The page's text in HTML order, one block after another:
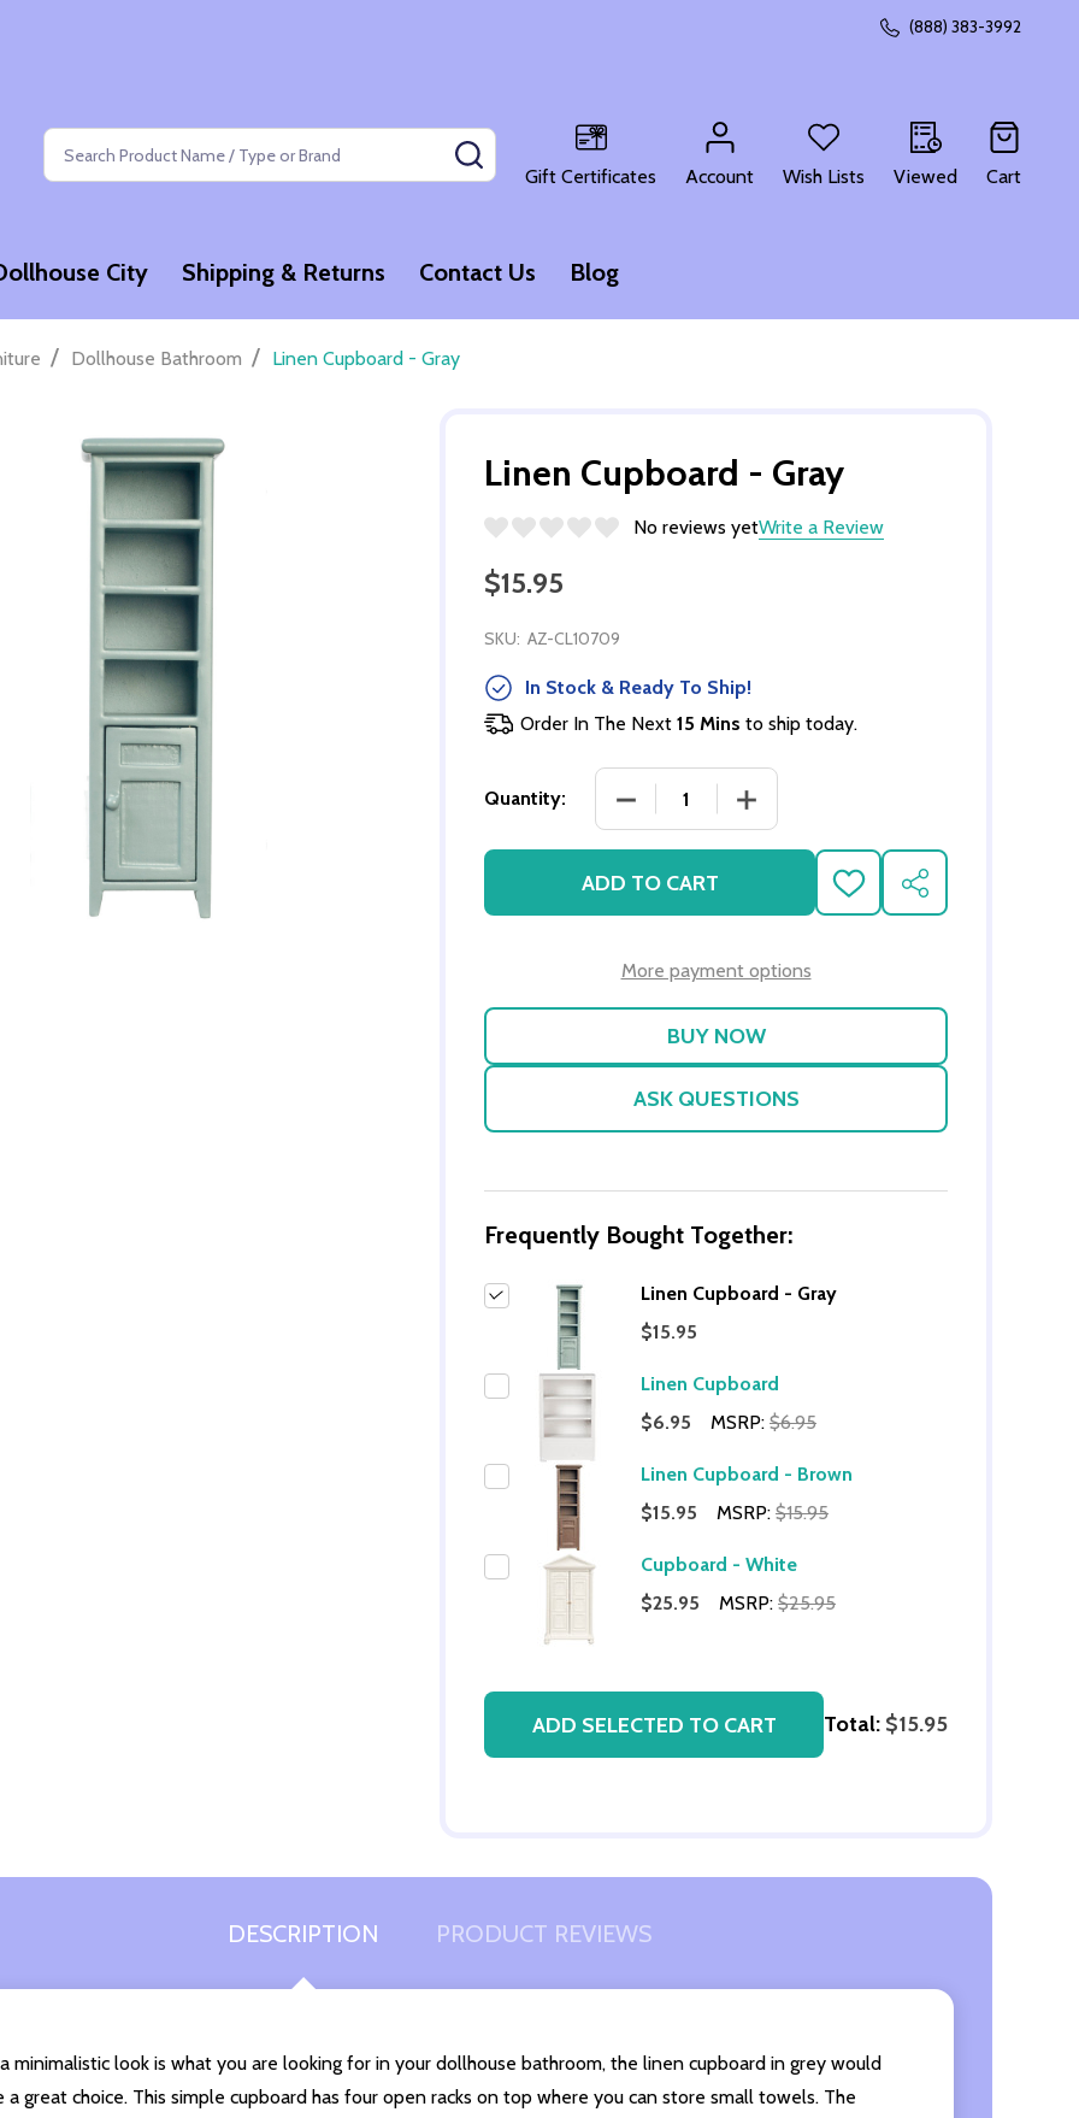
(888) 383-3992
Search
Gift Certificates
Account Wish Lists Viewed Cart
City Shipping & Returns Contact Us Blog
DECREASE QUANTITY OF UNDEFINED
INCREASE QUANTITY OF UNDEFINED
/ Dollhouse Bathroom / Linen Cupboard - Gray
Linen Cupboard - Gray
No reviews yetWrite a Review
$15.95
SKU: AZ-CL10709
In Stock & Ready To Ship!
Order In The Next 15 Mins to ship today.
Quantity: DECREASE QUANTITY OF LINEN CUPBOARD - GRAY
INCREASE QUANTITY OF LINEN
ADD TO CART
ADD
TO
SHARE
More payment options
ASK QUESTIONS
Frequently Bought Together:
Linen Cupboard - Gray
$15.95
Linen Cupboard
$6.95
MSRP: $6.95
Linen Cupboard - Brown
$15.95
MSRP: $15.95
Cupboard - White
$25.95
MSRP: $25.95
ADD SELECTED TO CART Total: $15.95
DESCRIPTION PRODUCT REVIEWS
minimalistic look is what you are looking for in your dollhouse bathroom, the linen cupboard in grey would
a great choice. This simple cupboard has four open racks on top where you can store small towels. The